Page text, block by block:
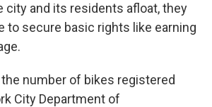
city and its residents afloat, they
to secure basic rights like earning
number of bikes registered
City Department of